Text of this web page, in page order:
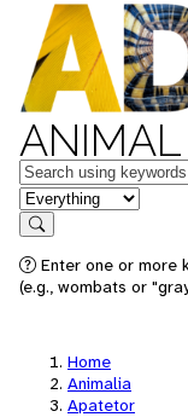
ANIMAL
Keywords
in feature
Search
Enter one or more
(e.g., wombats or
Home
Animalia
Apatetor